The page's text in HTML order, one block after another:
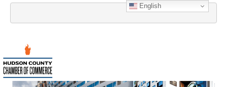
English